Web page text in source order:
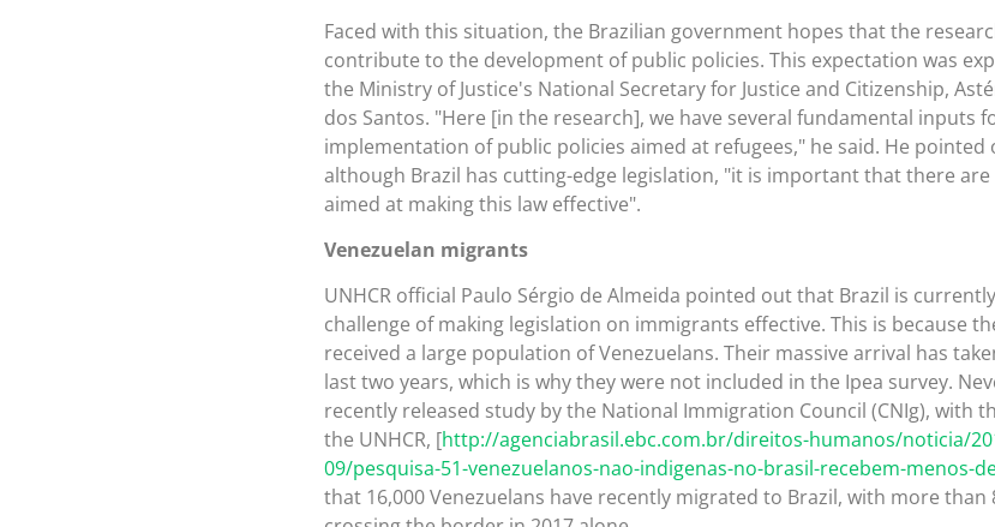
Faced with this situation, the Brazilian government hopes that the
contribute to the development of public policies. This expectation was
the Ministry of Justice's National Secretary for Justice and Citizenship,
dos Santos. "Here [in the research], we have several fundamental inputs
implementation of public policies aimed at refugees," he said. He pointed
although Brazil has cutting-edge legislation, "it is important that there are
aimed at making this law effective".
Venezuelan migrants
UNHCR official Paulo Sérgio de Almeida pointed out that Brazil is
challenge of making legislation on immigrants effective. This is because
received a large population of Venezuelans. Their massive arrival has
last two years, which is why they were not included in the Ipea survey.
recently released study by the National Immigration Council (CNIg), with
the UNHCR, [http://agenciabrasil.ebc.com.br/direitos-humanos/noticia/
09/pesquisa-51-venezuelanos-nao-indigenas-no-brasil-recebem-menos-
that 16,000 Venezuelans have recently migrated to Brazil, with more than